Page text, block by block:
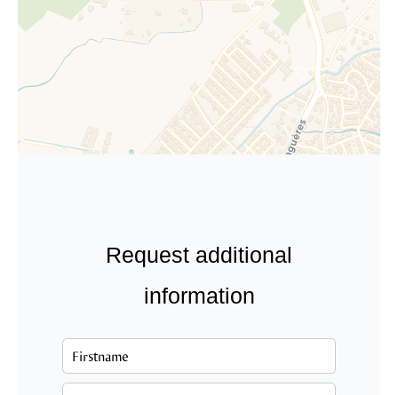
Request additional
information